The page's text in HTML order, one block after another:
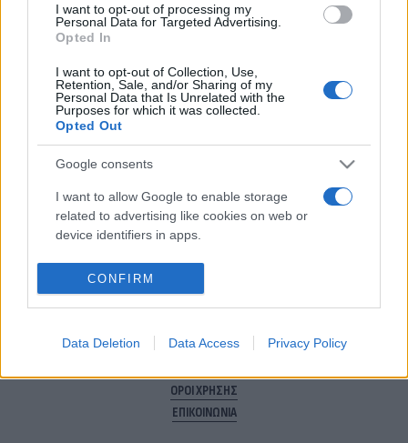
I want to opt-out of processing my
Personal Data for Targeted Advertising.
Opted In
I want to opt-out of Collection, Use,
Retention, Sale, and/or Sharing of my
Personal Data that Is Unrelated with the
Purposes for which it was collected.
Opted Out
Google consents
I want to allow Google to enable storage
related to advertising like cookies on web or
device identifiers in apps.
CONFIRM
Data Deletion Data Access Privacy Policy
Για να μην μένεις στο σκοτάδι...
ακολούθησε το Flash.gr
ΠΟΛΙΤΙΚΗ ΑΠΟΡΡΗΤΟΥ
ΟΡΟΙ ΧΡΗΣΗΣ
ΕΠΙΚΟΙΝΩΝΙΑ